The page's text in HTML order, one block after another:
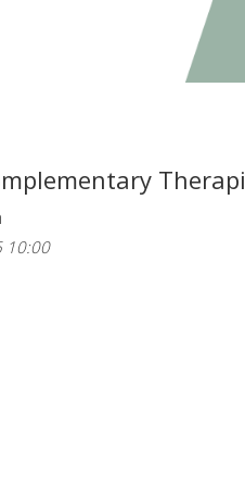
10:00